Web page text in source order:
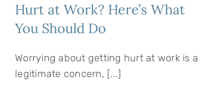
Contact
Hurt at Work? Here’s What
You Should Do
Worrying about getting hurt at work is a
legitimate concern, [...]